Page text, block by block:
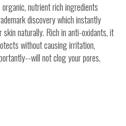
nutrient rich ingredients
discovery which instantly
skin naturally. Rich in anti-oxidants, it
without causing irritation,
will not clog your pores.